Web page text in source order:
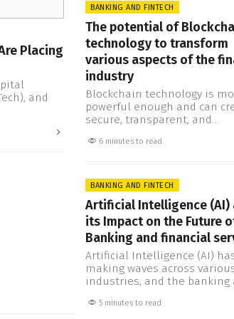
Placing
and
institutions operate and
with their customers. By
third-party providers to
data, Open Banking can
competition and…
BANKING AND FINTECH
The potential of
technology to transform
various aspects of the
industry
Blockchain technology is
powerful enough and can
secure, transparent, and
maximum potential and
finances. The financial
finally beginning to
significance of this
even though there are also
regulatory challenges to be
addressed,…
6 minutes to read
BANKING AND FINTECH
Artificial Intelligence (AI)
its Impact on the Future
Banking and financial
Artificial Intelligence (AI)
making waves across
industries, and the banking
exception. AI technology
5 minutes to read